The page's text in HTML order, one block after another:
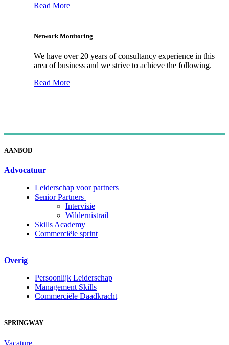
Read More
Network Monitoring
We have over 20 years of consultancy experience in this
area of business and we strive to achieve the following.
Read More
AANBOD
Advocatuur
Leiderschap voor partners
Senior Partners
Intervisie
Wildernistrail
Skills Academy
Commerciële sprint
Overig
Persoonlijk Leiderschap
Management Skills
Commerciële Daadkracht
SPRINGWAY
Vacature